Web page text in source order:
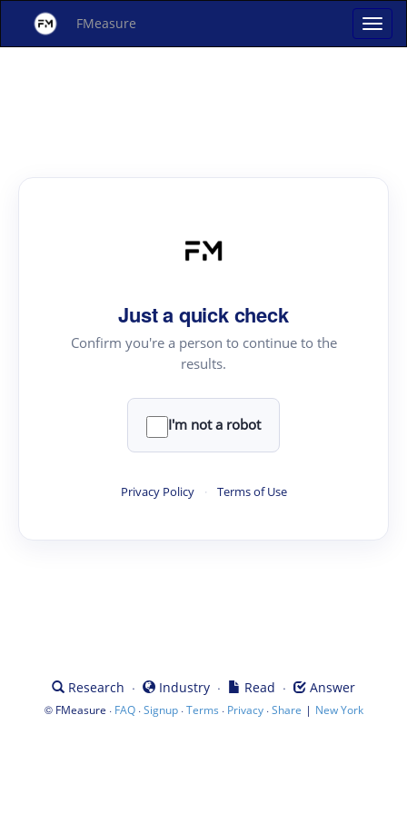
FMeasure
Just a quick check
Confirm you're a person to continue to the
results.
I'm not a robot
Privacy Policy · Terms of Use
Research · Industry · Read · Answer
© FMeasure · FAQ·Signup·Terms · Privacy·Share | New York